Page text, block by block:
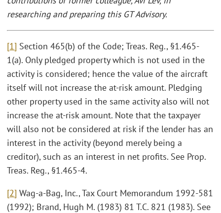
researching and preparing this GT Advisory.
[1] Section 465(b) of the Code; Treas. Reg., §1.465-
1(a). Only pledged property which is not used in the
activity is considered; hence the value of the aircraft
itself will not increase the at-risk amount. Pledging
other property used in the same activity also will not
increase the at-risk amount. Note that the taxpayer
will also not be considered at risk if the lender has an
interest in the activity (beyond merely being a
creditor), such as an interest in net profits. See Prop.
Treas. Reg., §1.465-4.
[2] Wag-a-Bag, Inc., Tax Court Memorandum 1992-581
(1992); Brand, Hugh M. (1983) 81 T.C. 821 (1983). See